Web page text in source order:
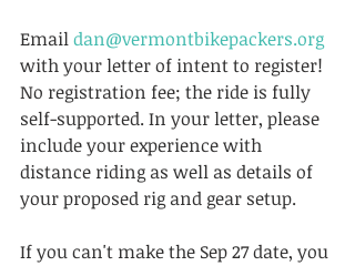
Email dan@vermontbikepackers.org
with your letter of intent to register!
No registration fee; the ride is fully
self-supported. In your letter, please
include your experience with
distance riding as well as details of
your proposed rig and gear setup.
If you can't make the Sep 27 date, you